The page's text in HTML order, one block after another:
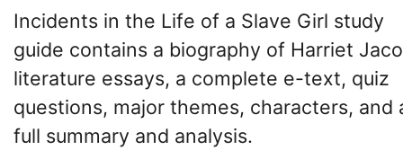
Incidents in the Life of a Slave Girl study
guide contains a biography of Harriet
literature essays, a complete e-text, quiz
questions, major themes, characters, and
full summary and analysis.